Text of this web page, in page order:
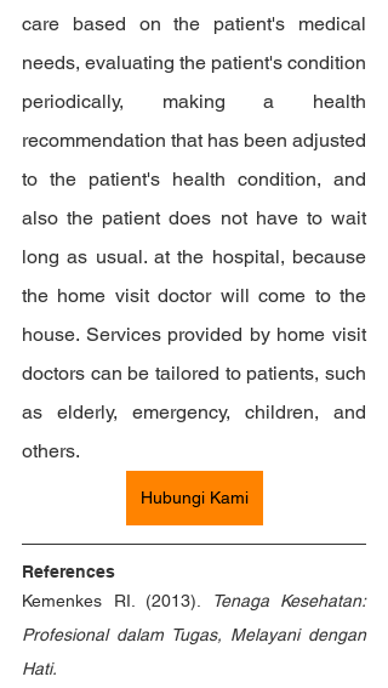
care based on the patient's medical
needs, evaluating the patient's condition
periodically, making a health
recommendation that has been adjusted
to the patient's health condition, and
also the patient does not have to wait
long as usual. at the hospital, because
the home visit doctor will come to the
house. Services provided by home visit
doctors can be tailored to patients, such
as elderly, emergency, children, and
others.
Hubungi Kami
References
Kemenkes RI. (2013).
Tenaga Kesehatan:
Profesional dalam Tugas, Melayani dengan
Hati.